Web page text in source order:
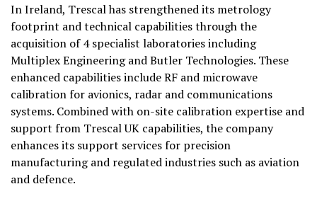
In Ireland, Trescal has strengthened its metrology
footprint and technical capabilities through the
acquisition of 4 specialist laboratories including
Multiplex Engineering and Butler Technologies. These
enhanced capabilities include RF and microwave
calibration for avionics, radar and communications
systems. Combined with on-site calibration expertise and
support from Trescal UK capabilities, the company
enhances its support services for precision
manufacturing and regulated industries such as aviation
and defence.